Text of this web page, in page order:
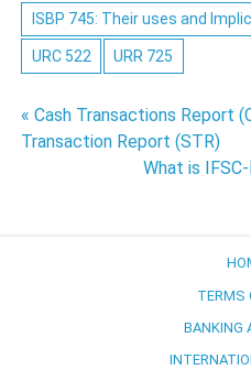
ISBP 745: Their uses and
URC 522 URR 725
Post
navigation
« Cash Transactions Report
Transaction Report (STR)
What is
TERMS
BANKING